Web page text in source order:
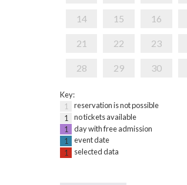
14 15 16
21 22 23
28 29 30
Key:
1
reservation is not possible
1
no tickets available
1
day with free admission
1
event date
1
selected data